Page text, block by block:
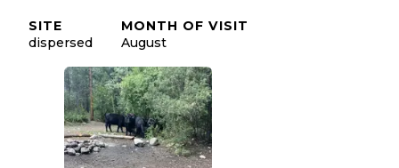
SITE
dispersed
MONTH OF VISIT
August